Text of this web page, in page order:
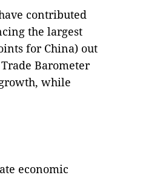
contributed
the largest
for China) out
Barometer
while
economic